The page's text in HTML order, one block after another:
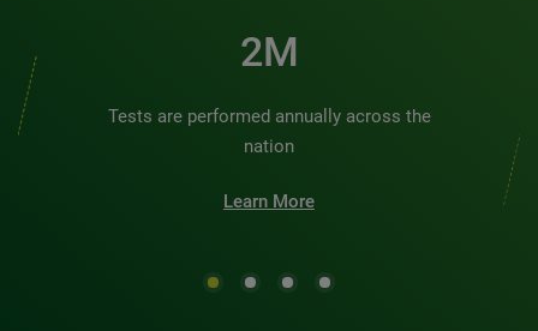
2M
Tests are performed annually across the
nation
Learn More